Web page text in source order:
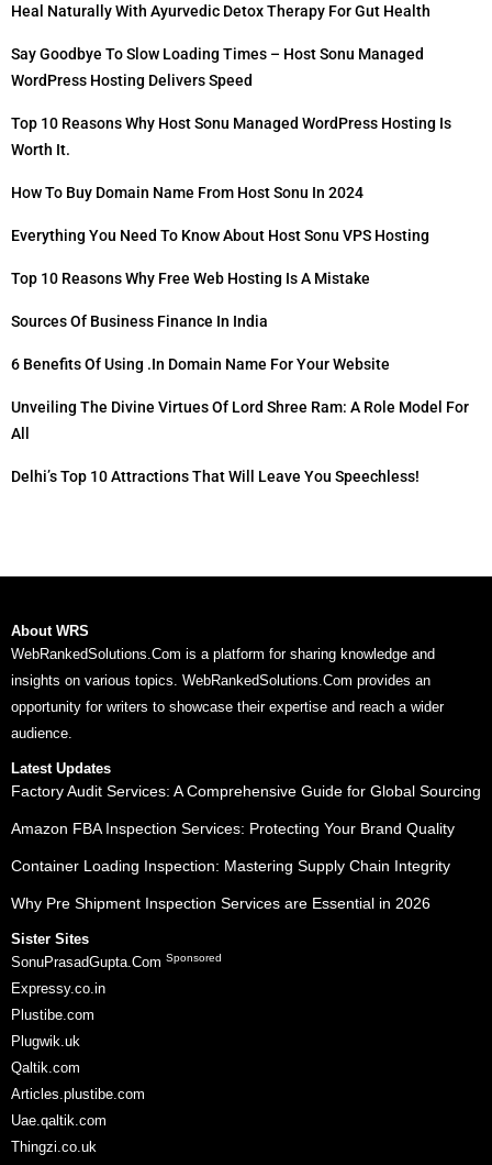
Heal Naturally With Ayurvedic Detox Therapy For Gut Health
Say Goodbye To Slow Loading Times – Host Sonu Managed
WordPress Hosting Delivers Speed
Top 10 Reasons Why Host Sonu Managed WordPress Hosting Is
Worth It.
How To Buy Domain Name From Host Sonu In 2024
Everything You Need To Know About Host Sonu VPS Hosting
Top 10 Reasons Why Free Web Hosting Is A Mistake
Sources Of Business Finance In India
6 Benefits Of Using .in Domain Name For Your Website
Unveiling The Divine Virtues Of Lord Shree Ram: A Role Model For
All
Delhi’s Top 10 Attractions That Will Leave You Speechless!
About WRS
WebRankedSolutions.Com is a platform for sharing knowledge and
insights on various topics. WebRankedSolutions.Com provides an
opportunity for writers to showcase their expertise and reach a wider
audience.
Latest Updates
Factory Audit Services: A Comprehensive Guide for Global Sourcing
Amazon FBA Inspection Services: Protecting Your Brand Quality
Container Loading Inspection: Mastering Supply Chain Integrity
Why Pre Shipment Inspection Services are Essential in 2026
Sister Sites
SonuPrasadGupta.Com Sponsored
Expressy.co.in
Plustibe.com
Plugwik.uk
Qaltik.com
Articles.plustibe.com
Uae.qaltik.com
Thingzi.co.uk